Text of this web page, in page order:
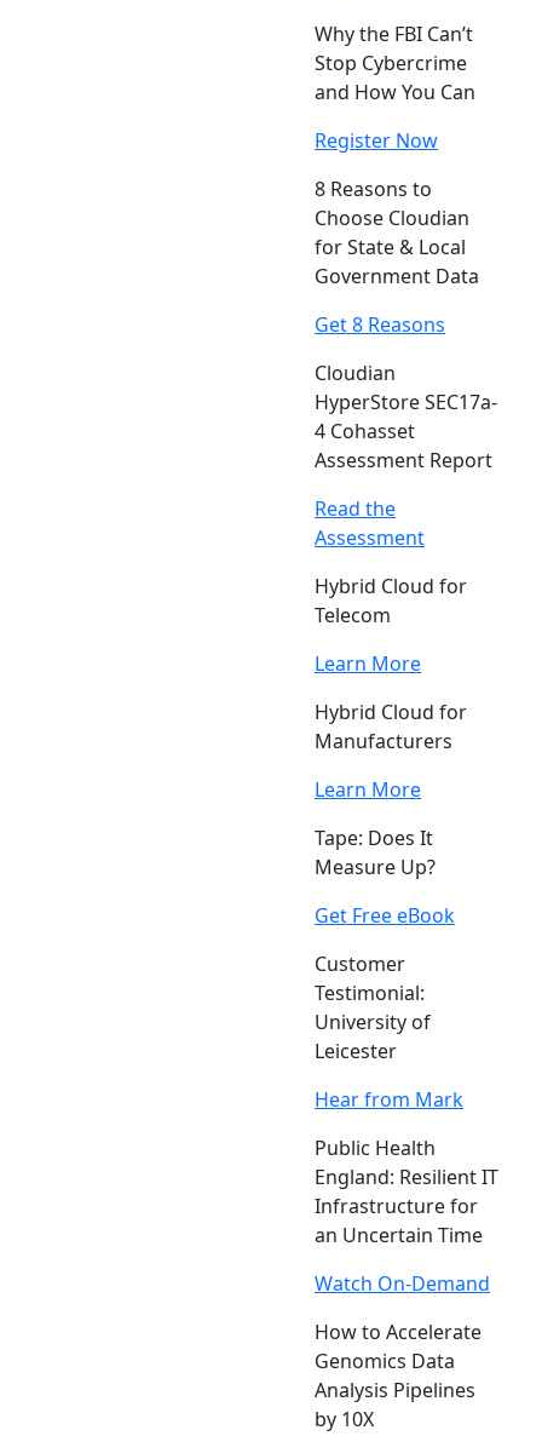
Why the FBI Can’t
Stop Cybercrime
and How You Can
Register Now
8 Reasons to
Choose Cloudian
for State & Local
Government Data
Get 8 Reasons
Cloudian
HyperStore SEC17a-
4 Cohasset
Assessment Report
Read the
Assessment
Hybrid Cloud for
Telecom
Learn More
Hybrid Cloud for
Manufacturers
Learn More
Tape: Does It
Measure Up?
Get Free eBook
Customer
Testimonial:
University of
Leicester
Hear from Mark
Public Health
England: Resilient IT
Infrastructure for
an Uncertain Time
Watch On-Demand
How to Accelerate
Genomics Data
Analysis Pipelines
by 10X